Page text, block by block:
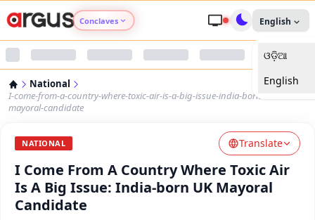
Conclaves
Argus Nari Shakti
Argus Health Connect
English
ଓଡ଼ିଆ
English
National
I-come-from-a-country-where-toxic-air-is-a-big-issue-india-born-uk-
mayoral-candidate
NATIONAL Translate
I Come From A Country Where Toxic Air
Is A Big Issue: India-born UK Mayoral
Candidate